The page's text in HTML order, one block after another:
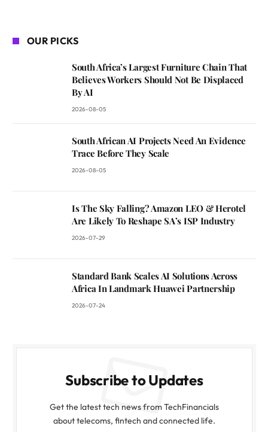
OUR PICKS
South Africa’s Largest Furniture Chain That
Believes Workers Should Not Be Displaced
By AI
2026-08-05
South African AI Projects Need An Evidence
Trace Before They Scale
2026-08-05
Is The Sky Falling? Amazon LEO & Herotel
Are Likely To Reshape SA’s ISP Industry
2026-07-29
Standard Bank Scales AI Solutions Across
Africa In Landmark Huawei Partnership
2026-07-24
Subscribe to Updates
Get the latest tech news from TechFinancials
about telecoms, fintech and connected life.